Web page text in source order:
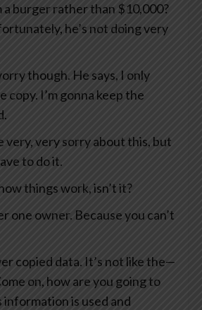
a burger rather than $10,000?
he’s not doing very
though. He says, I only
copy. I’m gonna keep the
very, very sorry about this, but
to do it.
things work, isn’t it?
one owner. Because you can’t
copied data. It’s not like the—
on, how are you going to
is used and